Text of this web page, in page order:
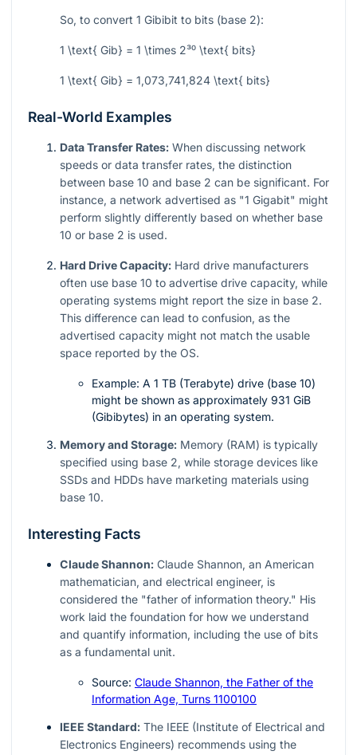
So, to convert 1 Gibibit to bits (base 2):
1 \text{ Gib} = 1 \times 2³⁰ \text{ bits}
1 \text{ Gib} = 1,073,741,824 \text{ bits}
Real-World Examples
Data Transfer Rates: When discussing network
speeds or data transfer rates, the distinction
between base 10 and base 2 can be significant. For
instance, a network advertised as "1 Gigabit" might
perform slightly differently based on whether base
10 or base 2 is used.
Hard Drive Capacity: Hard drive manufacturers
often use base 10 to advertise drive capacity, while
operating systems might report the size in base 2.
This difference can lead to confusion, as the
advertised capacity might not match the usable
space reported by the OS.
Example: A 1 TB (Terabyte) drive (base 10)
might be shown as approximately 931 GiB
(Gibibytes) in an operating system.
Memory and Storage: Memory (RAM) is typically
specified using base 2, while storage devices like
SSDs and HDDs have marketing materials using
base 10.
Interesting Facts
Claude Shannon: Claude Shannon, an American
mathematician, and electrical engineer, is
considered the "father of information theory." His
work laid the foundation for how we understand
and quantify information, including the use of bits
as a fundamental unit.
Source: Claude Shannon, the Father of the
Information Age, Turns 1100100
IEEE Standard: The IEEE (Institute of Electrical and
Electronics Engineers) recommends using the